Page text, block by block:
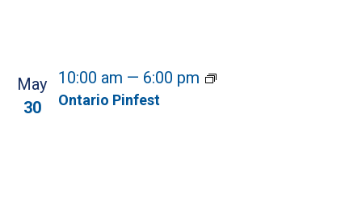
May
30
Ontario Pinfest
10:00 am — 6:00 pm